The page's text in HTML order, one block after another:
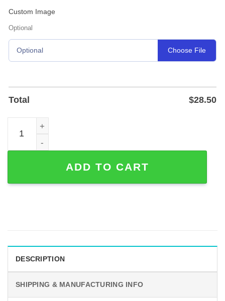
Custom Image
Optional
Optional Choose File
Total $28.50
Personalized Guitar Line Art Metal Sign with Custom
ADD TO CART
DESCRIPTION
SHIPPING & MANUFACTURING INFO